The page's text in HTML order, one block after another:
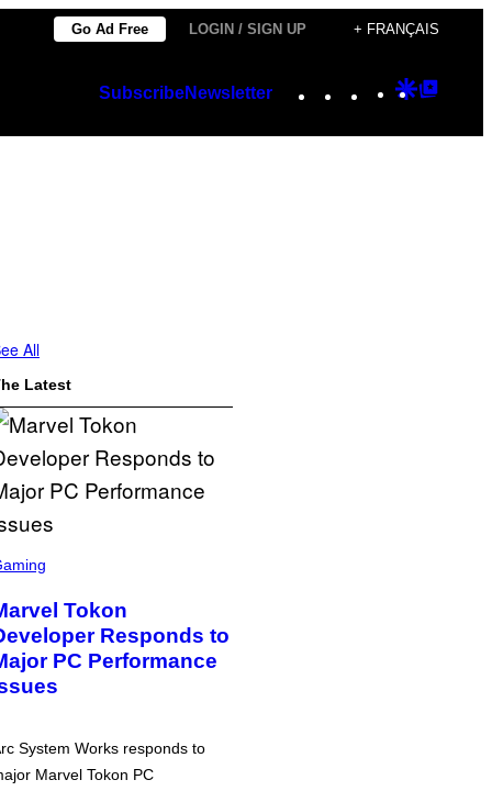
Go Ad Free LOGIN / SIGN UP + FRANÇAIS
SubscribeNewsletter Instagram
TikTok
YouTube
Google
All
Latest
Tokon
Responds to
PC Performance
System Works responds to
Marvel Tokon PC